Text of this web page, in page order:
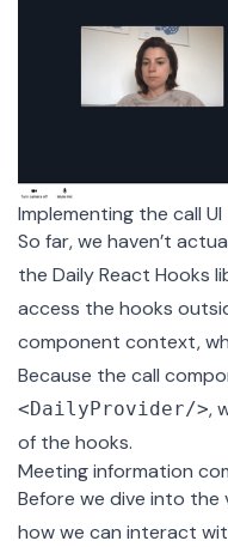
Implementing the call UI
So far, we haven’t
the Daily React Hooks
access the hooks
component context,
Because the call
<DailyProvider/>,
of the hooks.
Meeting information
Before we dive into the
how we can interact